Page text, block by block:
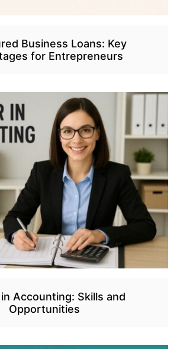
Business Loans: Key
for Entrepreneurs
Accounting: Skills and
Opportunities